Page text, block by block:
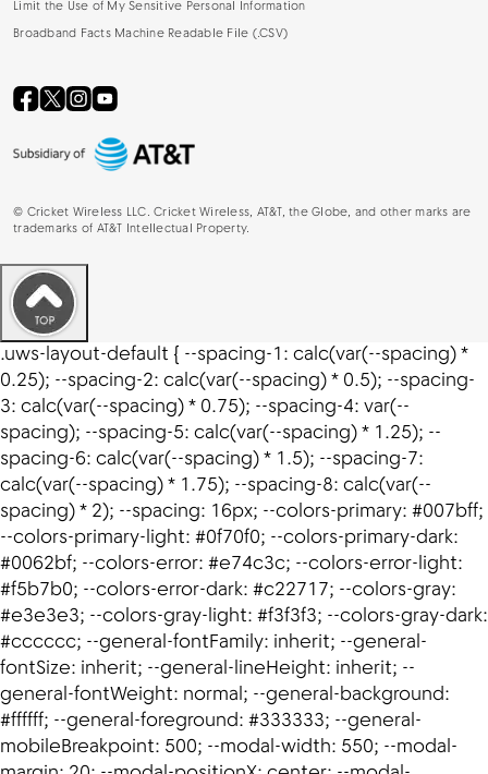
Limit the Use of My Sensitive Personal Information
Broadband Facts Machine Readable File (.CSV)
© Cricket Wireless LLC. Cricket Wireless, AT&T, the Globe, and other marks are
trademarks of AT&T Intellectual Property.